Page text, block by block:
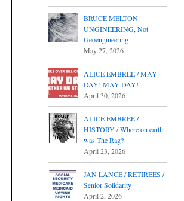
BRUCE MELTON:
UNGINEERING, Not
Geoengineering
May 27, 2026
ALICE EMBREE / MAY
DAY! MAY DAY!
April 30, 2026
ALICE EMBREE /
HISTORY / Where on earth
was The Rag?
April 23, 2026
JAN LANCE / RETIREES /
Senior Solidarity
April 2, 2026